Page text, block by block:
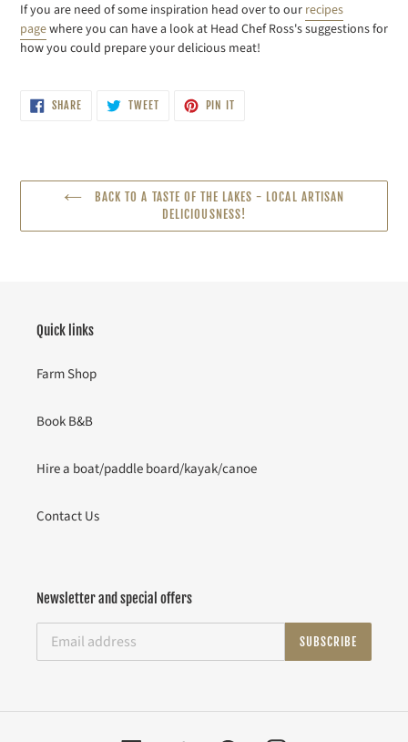
If you are need of some inspiration head over to our recipes
pagewhere you can have a look at Head Chef Ross's suggestions for
how you could prepare your delicious meat!
SHARESHARE
ON
TWEETTWEET
PIN IT
BACK TO A TASTE OF THE LAKES - LOCAL ARTISAN
DELICIOUSNESS!
Quick links
Farm Shop
Book B&B
Hire a boat/paddle board/kayak/canoe
Contact Us
Newsletter and special offers
SUBSCRIBE